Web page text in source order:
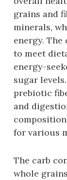
grains and
minerals,
energy.
to meet
energy-
sugar
prebiotic
and
for various
The carb
whole